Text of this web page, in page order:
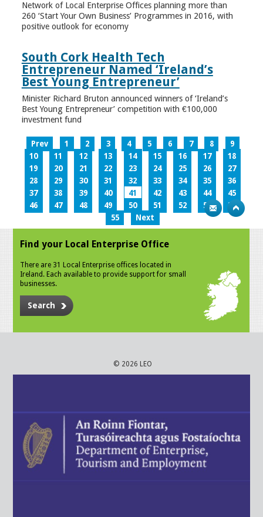
Network of Local Enterprise Offices planning more than
260 ‘Start Your Own Business’ Programmes in 2016, with
positive outlook for economy
South Cork Health Tech
Entrepreneur Named ‘Ireland’s
Best Young Entrepreneur’
Minister Richard Bruton announced winners of ‘Ireland’s
Best Young Entrepreneur’ competition with €100,000
investment fund
Prev 1 2 3 4 5 6 7 8
9
10
11 12 13 14 15 16 17
18
19
20 21 22 23 24 25 26
27
28
29 30 31 32 33 34 35
36
37
38 39 40 41 42 43 44
45
46
47 48 49 50 51 52 53
54
55
Next
Find your Local Enterprise Office
There are 31 Local Enterprise offices located in
Ireland. Each available to provide support for small
businesses.
Search
© 2026 LEO